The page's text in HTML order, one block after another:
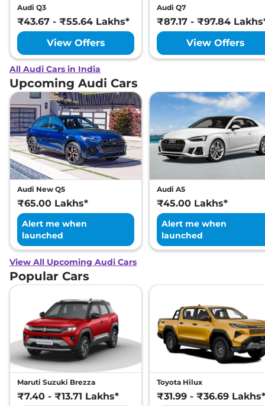
Audi Q3
₹43.67 - ₹55.64 Lakhs*
View Offers
Audi Q7
₹87.17 - ₹97.84
View Offers
All Audi Cars in India
Upcoming Audi Cars
Audi New Q5
₹65.00 Lakhs*
Alert me when
launched
Audi A5
₹45.00 Lakhs*
Alert me when
launched
View All Upcoming Audi Cars
Popular Cars
Maruti Suzuki Brezza
₹7.40 - ₹13.71 Lakhs*
Toyota Hilux
₹31.99 - ₹36.69 Lakhs*